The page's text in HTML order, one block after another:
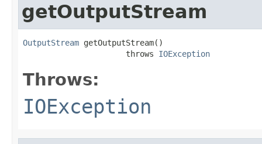
getOutputStream
OutputStream getOutputStream()
                      throws
IOException
Throws:
IOException